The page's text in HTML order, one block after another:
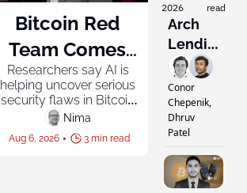
Bitcoin Red
Team Comes
Together to
Audit Bitcoin
Projects' Codes
Researchers say AI is
helping uncover serious
security flaws in Bitcoin
software, with experts
privately alerting
developers before
Nima ‎
Aug 6, 2026 • 3 min read
2026
read
Arch
Lendin
g:
Buildin
g a
Private
for
Bitcoin
Conor
Chepenik,
Dhruv
Patel